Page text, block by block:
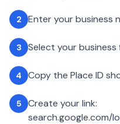
2 Enter your business
3 Select your
4 Copy the Place ID
5
Create your link:
search.google.com/